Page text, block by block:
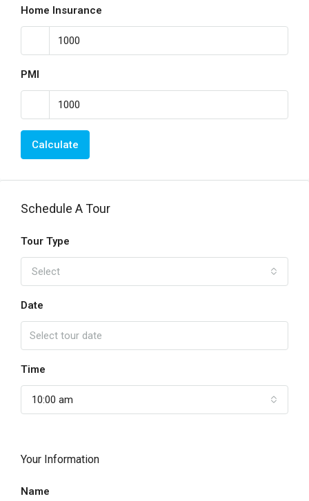
Home Insurance
PMI
Calculate
Schedule A Tour
Tour Type
Select
Date
Time
10:00 am
Your Information
Name